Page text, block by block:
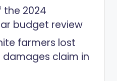
the 2024
budget review
farmers lost
damages claim in